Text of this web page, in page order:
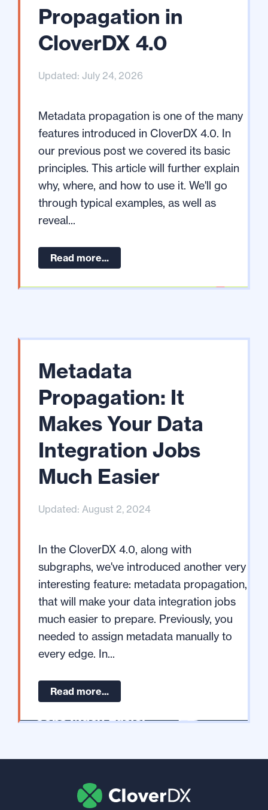
Propagation in
CloverDX 4.0
Updated: July 24, 2026
Metadata propagation is one of the many
features introduced in CloverDX 4.0. In
our previous post we covered its basic
principles. This article will further explain
why, where, and how to use it. We'll go
through typical examples, as well as
reveal...
Read more...
Metadata
Propagation: It
Makes Your Data
Integration Jobs
Much Easier
Updated: August 2, 2024
In the CloverDX 4.0, along with
subgraphs, we've introduced another very
interesting feature: metadata propagation,
that will make your data integration jobs
much easier to prepare. Previously, you
needed to assign metadata manually to
every edge. In...
Read more...